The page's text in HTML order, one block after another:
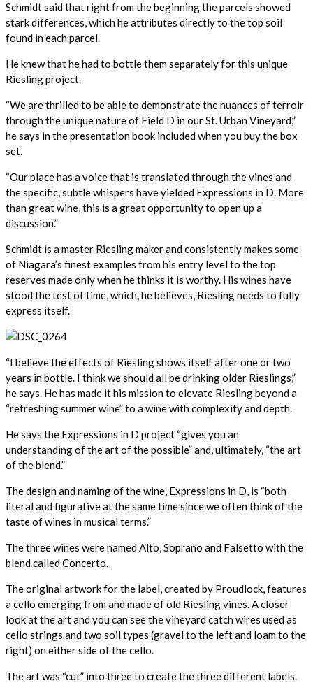
Schmidt said that right from the beginning the parcels showed
stark differences, which he attributes directly to the top soil
found in each parcel.
He knew that he had to bottle them separately for this unique
Riesling project.
“We are thrilled to be able to demonstrate the nuances of terroir
through the unique nature of Field D in our St. Urban Vineyard,”
he says in the presentation book included when you buy the box
set.
“Our place has a voice that is translated through the vines and
the specific, subtle whispers have yielded Expressions in D. More
than great wine, this is a great opportunity to open up a
discussion.”
Schmidt is a master Riesling maker and consistently makes some
of Niagara’s finest examples from his entry level to the top
reserves made only when he thinks it is worthy. His wines have
stood the test of time, which, he believes, Riesling needs to fully
express itself.
“I believe the effects of Riesling shows itself after one or two
years in bottle. I think we should all be drinking older Rieslings,”
he says. He has made it his mission to elevate Riesling beyond a
“refreshing summer wine” to a wine with complexity and depth.
He says the Expressions in D project “gives you an
understanding of the art of the possible” and, ultimately, “the art
of the blend.”
The design and naming of the wine, Expressions in D, is “both
literal and figurative at the same time since we often think of the
taste of wines in musical terms.”
The three wines were named Alto, Soprano and Falsetto with the
blend called Concerto.
The original artwork for the label, created by Proudlock, features
a cello emerging from and made of old Riesling vines. A closer
look at the art and you can see the vineyard catch wires used as
cello strings and two soil types (gravel to the left and loam to the
right) on either side of the cello.
The art was “cut” into three to create the three different labels.